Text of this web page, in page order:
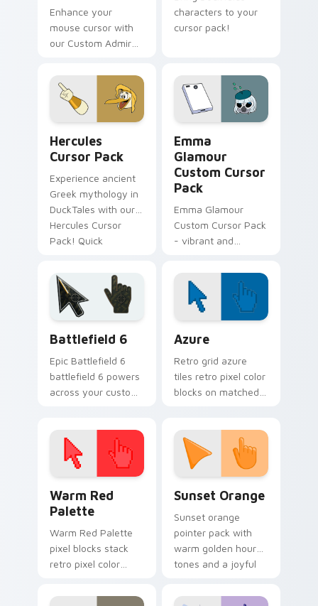
Enhance your
mouse cursor with
our Custom Admiral
inspired by
DuckTales and
complete with
nautical themes.
characters to your
cursor pack!
Hercules
Cursor Pack
Experience ancient
Greek mythology in
DuckTales with our
Hercules Cursor
Pack! Quick
enhanced desktops
& browsers.
Emma
Glamour
Custom Cursor
Pack
Emma Glamour
Custom Cursor Pack
- vibrant and
designs inspired by
DuckTales
Battlefield 6
Epic Battlefield 6
battlefield 6 powers
across your custom
Azure
Retro grid azure
tiles retro pixel color
blocks on matched
Warm Red
Palette
Warm Red Palette
pixel blocks stack
retro pixel color
custom cursor
Sunset Orange
Sunset orange
pointer pack with
warm golden hour
tones and a joyful
evening browsing.